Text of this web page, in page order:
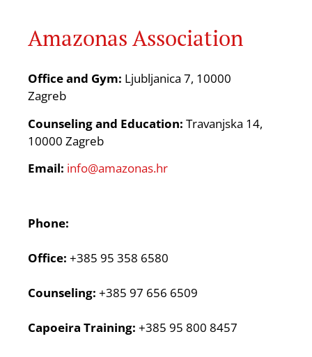
Amazonas Association
Office and Gym: Ljubljanica 7, 10000
Zagreb
Counseling and Education: Travanjska 14,
10000 Zagreb
Email: info@amazonas.hr
Phone:
Office: +385 95 358 6580
Counseling: +385 97 656 6509
Capoeira Training: +385 95 800 8457